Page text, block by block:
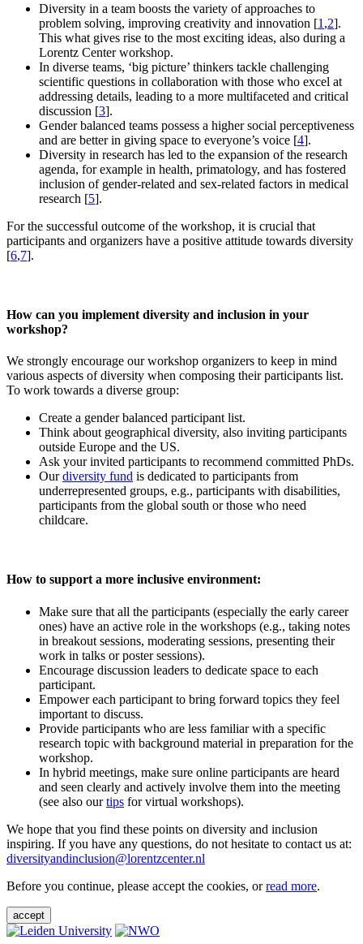
Diversity in a team boosts the variety of approaches to
problem solving, improving creativity and innovation [1 ,2].
This what gives rise to the most exciting ideas, also during a
Lorentz Center workshop.
In diverse teams, ‘big picture’ thinkers tackle challenging
scientific questions in collaboration with those who excel at
addressing details, leading to a more multifaceted and critical
discussion [3].
Gender balanced teams possess a higher social perceptiveness
and are better in giving space to everyone’s voice [4].
Diversity in research has led to the expansion of the research
agenda, for example in health, primatology, and has fostered
inclusion of gender-related and sex-related factors in medical
research [5].
For the successful outcome of the workshop, it is crucial that
participants and organizers have a positive attitude towards diversity
[6,7].
How can you implement diversity and inclusion in your
workshop?
We strongly encourage our workshop organizers to keep in mind
various aspects of diversity when composing their participants list.
To work towards a diverse group:
Create a gender balanced participant list.
Think about geographical diversity, also inviting participants
outside Europe and the US.
Ask your invited participants to recommend committed PhDs.
Ourdiversity fund is dedicated to participants from
underrepresented groups, e.g., participants with disabilities,
participants from the global south or those who need
childcare.
How to support a more inclusive environment:
Make sure that all the participants (especially the early career
ones) have an active role in the workshops (e.g., taking notes
in breakout sessions, moderating sessions, presenting their
work in talks or poster sessions).
Encourage discussion leaders to dedicate space to each
participant.
Empower each participant to bring forward topics they feel
important to discuss.
Provide participants who are less familiar with a specific
research topic with background material in preparation for the
workshop.
In hybrid meetings, make sure online participants are heard
and seen clearly and actively involve them into the meeting
(see also ourtips for virtual workshops).
We hope that you find these points on diversity and inclusion
inspiring. If you have any questions, do not hesitate to contact us at:
diversityandinclusion@lorentzcenter.nl
Before you continue, please accept the cookies, orread more.
accept